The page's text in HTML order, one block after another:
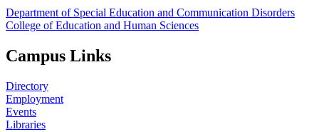
Department of Special Education and Communication Disorders
College of Education and Human Sciences
Campus Links
Directory
Employment
Events
Libraries